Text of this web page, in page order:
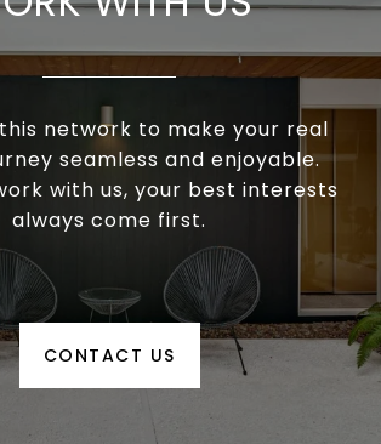
network to make your real
seamless and enjoyable.
with us, your best interests
always come first.
CONTACT US